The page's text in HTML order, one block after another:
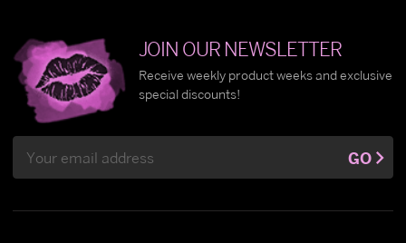
JOIN OUR NEWSLETTER
Receive weekly product weeks and exclusive
special discounts!
Address
GO